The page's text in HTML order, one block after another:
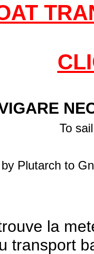
To
Plutarch to
la
transport